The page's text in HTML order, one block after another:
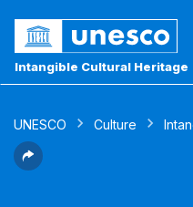
Intangible Cultural Heritage
UNESCO Culture